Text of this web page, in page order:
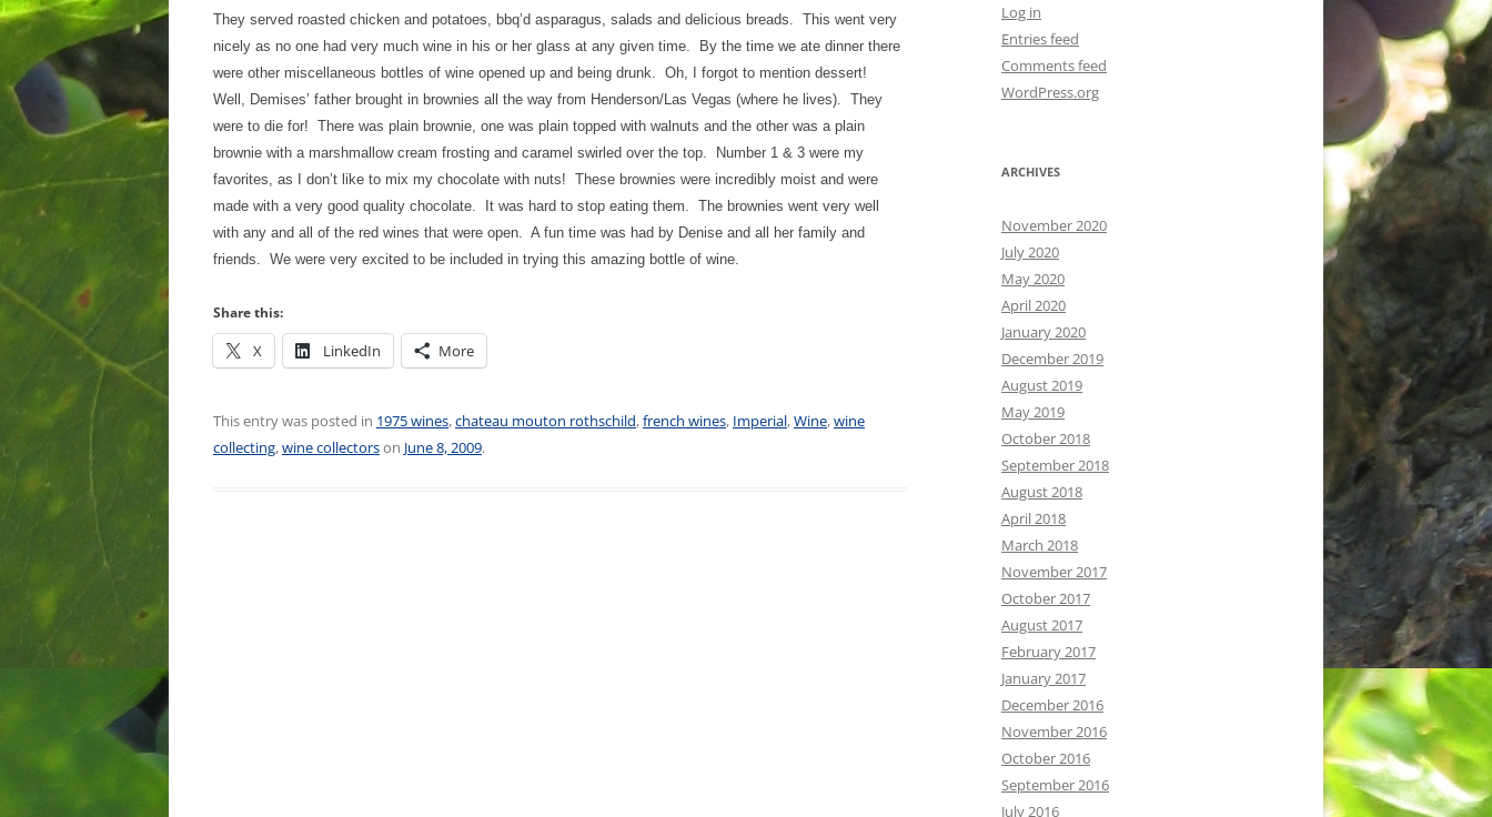
They served roasted chicken and potatoes, bbq’d asparagus, salads and delicious breads. This went very
nicely as no one had very much wine in his or her glass at any given time. By the time we ate dinner there
were other miscellaneous bottles of wine opened up and being drunk. Oh, I forgot to mention dessert!
Well, Demises’ father brought in brownies all the way from Henderson/Las Vegas (where he lives). They
were to die for! There was plain brownie, one was plain topped with walnuts and the other was a plain
brownie with a marshmallow cream frosting and caramel swirled over the top. Number 1 & 3 were my
favorites, as I don’t like to mix my chocolate with nuts! These brownies were incredibly moist and were
made with a very good quality chocolate. It was hard to stop eating them. The brownies went very well
with any and all of the red wines that were open. A fun time was had by Denise and all her family and
friends. We were very excited to be included in trying this amazing bottle of wine.
Share this:
X LinkedIn More
This entry was posted in 1975 wines,chateau mouton rothschild,french wines, Imperial,Wine,wine
collecting,wine collectorson June 8, 2009.
Log in
Entries feed
Comments feed
WordPress.org
ARCHIVES
November 2020
July 2020
May 2020
April 2020
January 2020
December 2019
August 2019
May 2019
October 2018
September 2018
August 2018
April 2018
March 2018
November 2017
October 2017
August 2017
February 2017
January 2017
December 2016
November 2016
October 2016
September 2016
July 2016